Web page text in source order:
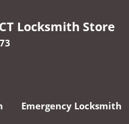
Locksmith Store
Emergency Locksmith